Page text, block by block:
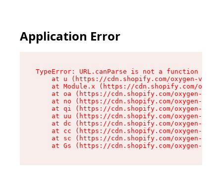
Application Error
TypeError: URL.canParse is not a function
at u (https://cdn.shopify.com/oxygen-v2/
at Module.x (https://cdn.shopify.com/
at oa (https://cdn.shopify.com/oxygen-v2/
at no (https://cdn.shopify.com/oxygen-v2/
at qi (https://cdn.shopify.com/oxygen-v2/
at uu (https://cdn.shopify.com/oxygen-v2/
at dc (https://cdn.shopify.com/oxygen-v2/
at cc (https://cdn.shopify.com/oxygen-v2/
at sc (https://cdn.shopify.com/oxygen-v2/
at Gs (https://cdn.shopify.com/oxygen-v2/